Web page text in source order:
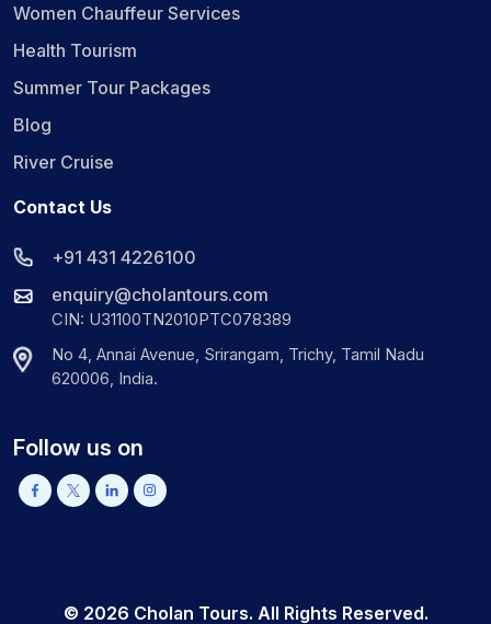
Women Chauffeur Services
Health Tourism
Summer Tour Packages
Blog
River Cruise
Contact Us
+91 431 4226100
enquiry@cholantours.com
CIN: U31100TN2010PTC078389
No 4, Annai Avenue, Srirangam, Trichy, Tamil Nadu
620006, India.
Follow us on
© 2026 Cholan Tours. All Rights Reserved.